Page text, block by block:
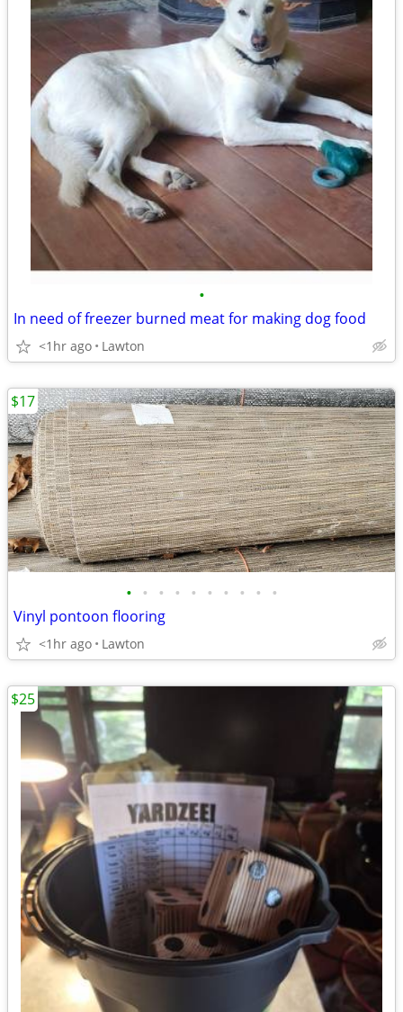
•
In need of freezer burned meat for making dog food
<1hr ago Lawton
• • • • • • • • • •
Vinyl pontoon flooring
<1hr ago Lawton
$17
$25